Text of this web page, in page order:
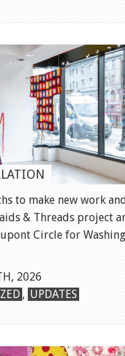
to make new work
& Threads project
Circle for
2026
, UPDATES